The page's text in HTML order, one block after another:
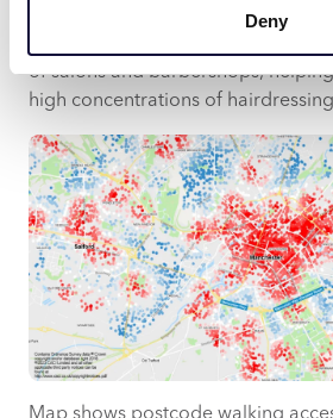
Deny
live within a mile of a hairdressers
of salons and barbershops,
high concentrations of
Map shows postcode walking